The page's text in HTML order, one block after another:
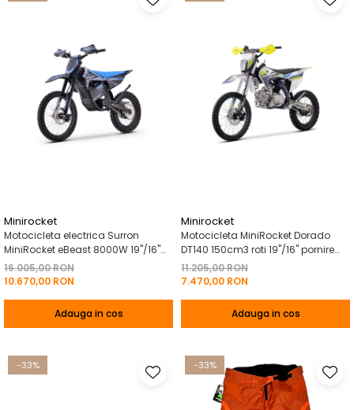
Minirocket
Motocicleta electrica Surron
MiniRocket eBeast 8000W 19"/16"
8000W 35 Ah Li-Ion Albastru
16.005,00 RON
10.670,00 RON
Adauga in cos
Minirocket
Motocicleta MiniRocket Dorado
DT140 150cm3 roti 19"/16" pornire
Buton- - Albastru
11.205,00 RON
7.470,00 RON
Adauga in cos
-33% -33%